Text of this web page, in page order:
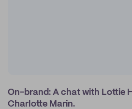
On-brand: A chat with Lottie
Charlotte Marin.